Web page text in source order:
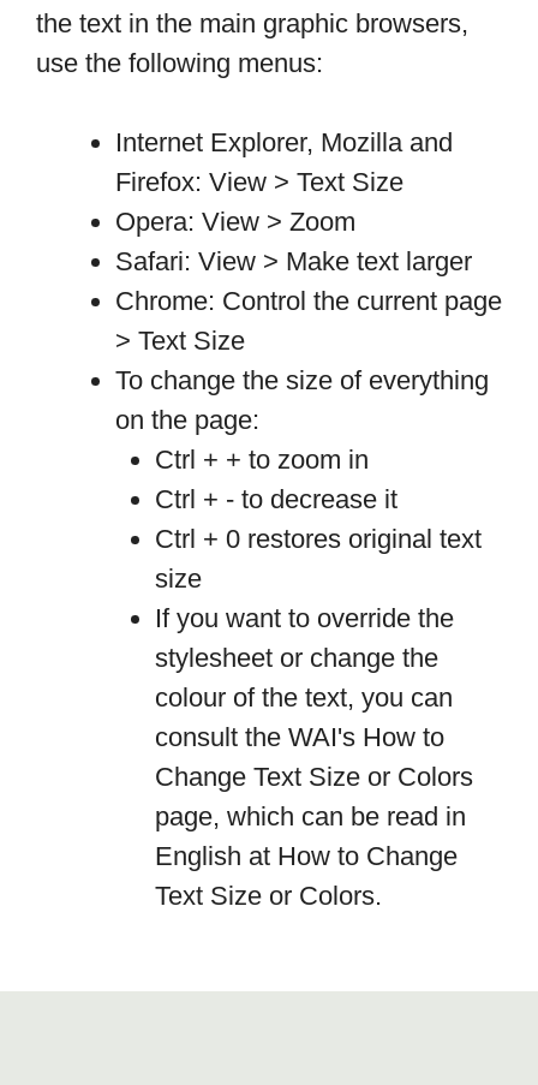
the text in the main graphic browsers,
use the following menus:
Internet Explorer, Mozilla and
Firefox: View > Text Size
Opera: View > Zoom
Safari: View > Make text larger
Chrome: Control the current page
> Text Size
To change the size of everything
on the page:
Ctrl + + to zoom in
Ctrl + - to decrease it
Ctrl + 0 restores original text
size
If you want to override the
stylesheet or change the
colour of the text, you can
consult the WAI's How to
Change Text Size or Colors
page, which can be read in
English at How to Change
Text Size or Colors.